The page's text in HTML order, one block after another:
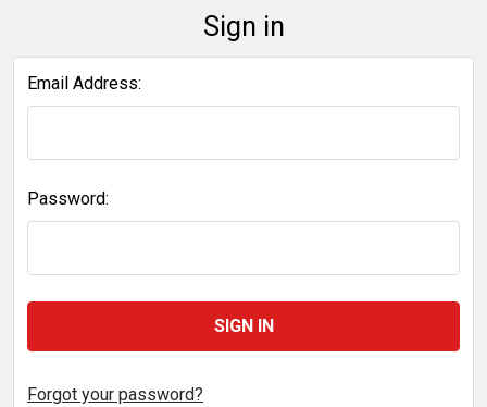
Sign in
Email Address:
Password:
Forgot your password?